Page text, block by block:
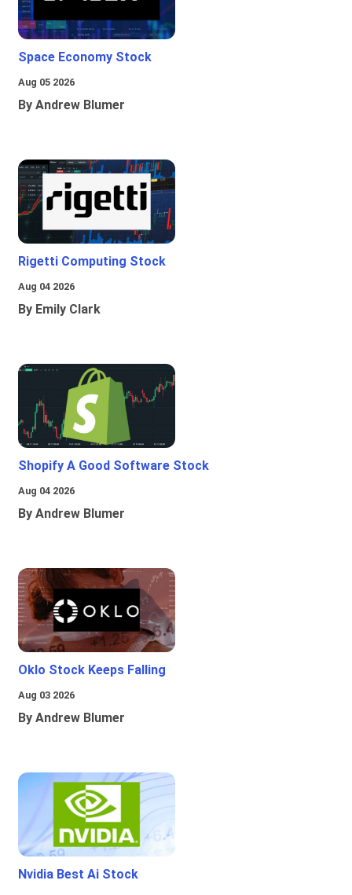
Space Economy Stock
Aug 05 2026
By Andrew Blumer
Rigetti Computing Stock
Aug 04 2026
By Emily Clark
Shopify A Good Software Stock
Aug 04 2026
By Andrew Blumer
Oklo Stock Keeps Falling
Aug 03 2026
By Andrew Blumer
Nvidia Best Ai Stock